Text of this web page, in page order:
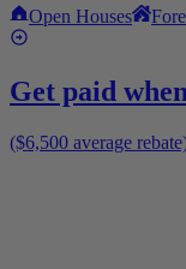
Open Houses
Get paid
($6,500 average